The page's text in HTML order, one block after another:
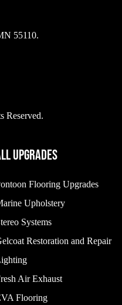
55110.
Reserved.
UPGRADES
Flooring Upgrades
Upholstery
Systems
Restoration and Repair
Air Exhaust
Flooring